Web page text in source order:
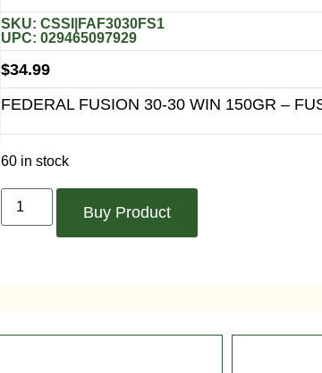
SKU: CSSI|FAF3030FS1
UPC: 029465097929
$34.99
FEDERAL FUSION 30-30 WIN 150GR –
60 in stock
Buy Product